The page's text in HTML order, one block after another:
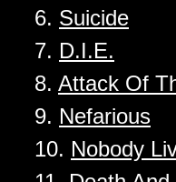
6. Suicide
7. D.I.E.
8. Attack Of
9. Nefarious
10. Nobody